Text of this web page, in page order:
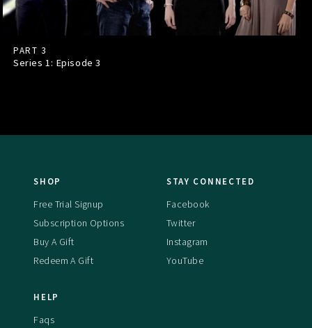
PART 3
Series 1: Episode3
SHOP
Free Trial Signup
Subscription Options
Buy A Gift
Redeem A Gift
STAY CONNECTED
Facebook
Twitter
Instagram
YouTube
HELP
Faqs